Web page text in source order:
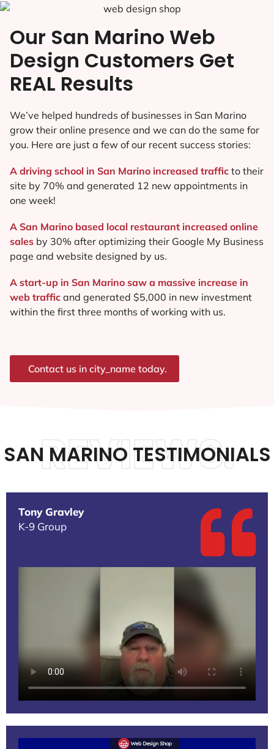
Our San Marino Web
Design Customers Get
REAL Results
We’ve helped hundreds of businesses in San Marino
grow their online presence and we can do the same for
you. Here are just a few of our recent success stories:
A driving school in San Marino increased traffic to their
site by 70% and generated 12 new appointments in
one week!
A San Marino based local restaurant increased online
sales by 30% after optimizing their Google My Business
page and website designed by us.
A start-up in San Marino saw a massive increase in
web traffic and generated $5,000 in new investment
within the first three months of working with us.
Contact us in city_name today.
SAN MARINO TESTIMONIALS
REVIEWS.
Tony Gravley
K-9 Group